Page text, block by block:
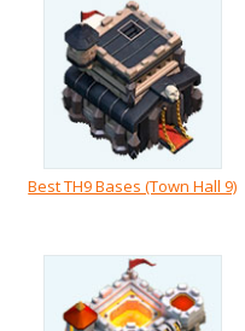
Best TH9 Bases (Town Hall 9)